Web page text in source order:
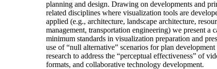
planning and design. Drawing on developments and
related disciplines where visualization tools are
applied (e.g., architecture, landscape architecture,
management, transportation engineering) we present a
minimum standards in visualization preparation and
use of “null alternative” scenarios for plan
research to address the “perceptual effectiveness” of
formats, and collaborative technology development.